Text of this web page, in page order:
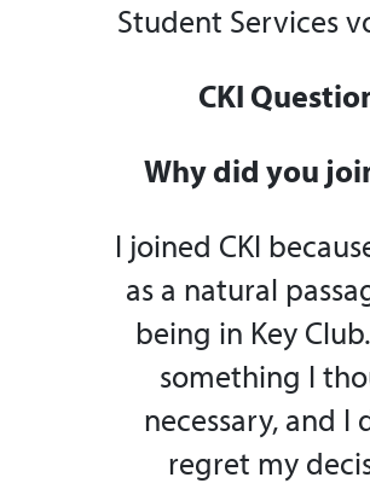
Student Services
CKI
Why did you
I joined CKI
as a natural
being in Key
something I
necessary, and I
regret my